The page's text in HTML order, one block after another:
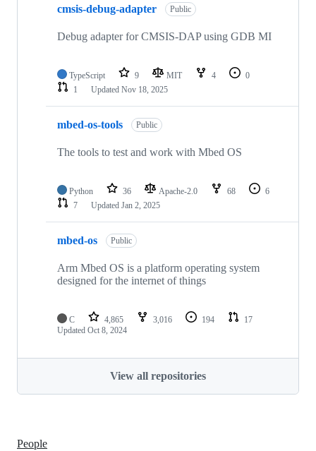
cmsis-debug-adapter Public
Debug adapter for CMSIS-DAP using GDB MI
TypeScript 9 MIT 4
0
1
Updated Nov 18, 2025
mbed-os-tools Public
The tools to test and work with Mbed OS
Python 36 Apache-2.0 68
6
7
Updated Jan 2, 2025
mbed-os Public
Arm Mbed OS is a platform operating system
designed for the internet of things
C 4,865 3,016 194
17
Updated Oct 8, 2024
View all repositories
People